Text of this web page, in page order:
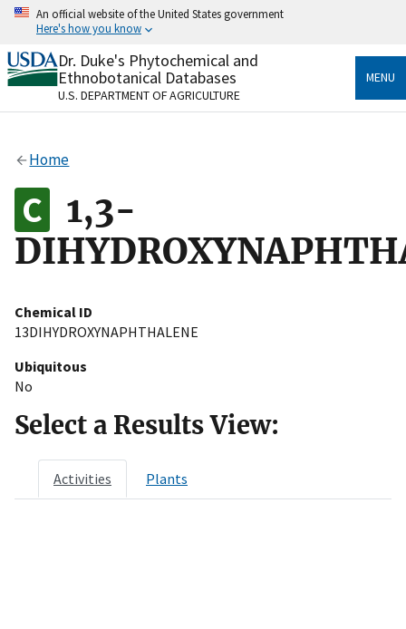
Skip
content
An official website of the United States government
Here's how you know
Official websites use .gov
A.govwebsite belongs to an official government
organization in the United States.
Alock
on official, secure websites.
Dr. Duke's Phytochemical and
Ethnobotanical Databases
U.S. DEPARTMENT OF AGRICULTURE
MENU
Home
1,3-
Chemical ID
13DIHYDROXYNAPHTHALENE
Ubiquitous
No
Select a Results View:
Activities Plants